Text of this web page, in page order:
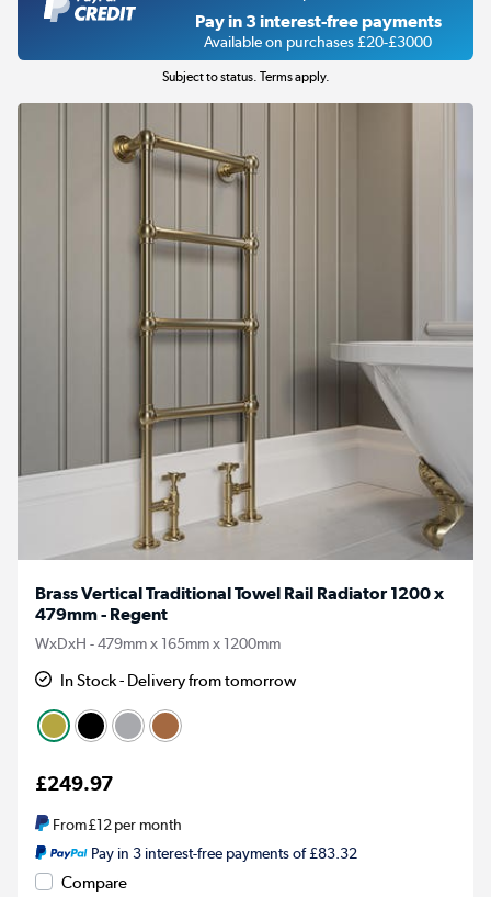
Pay in 3 interest-free payments
Available on purchases £20-£3000
Subject to status. Terms apply.
Brass Vertical Traditional Towel Rail Radiator 1200 x
479mm - Regent
WxDxH - 479mm x 165mm x 1200mm
In Stock - Delivery from tomorrow
£249.97
From£12per month
Pay in 3 interest-free payments of £83.32
Compare